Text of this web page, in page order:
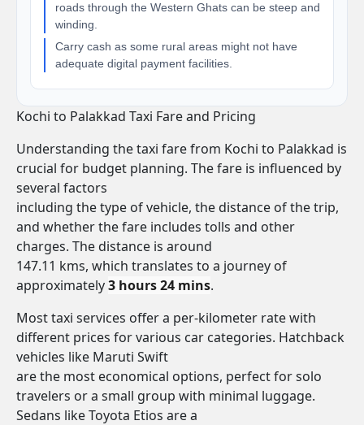
roads through the Western Ghats can be steep and
winding.
Carry cash as some rural areas might not have
adequate digital payment facilities.
Kochi to Palakkad Taxi Fare and Pricing
Understanding the taxi fare from Kochi to Palakkad is
crucial for budget planning. The fare is influenced by
several factors
including the type of vehicle, the distance of the trip,
and whether the fare includes tolls and other
charges. The distance is around
147.11 kms, which translates to a journey of
approximately3 hours 24 mins.
Most taxi services offer a per-kilometer rate with
different prices for various car categories. Hatchback
vehicles like Maruti Swift
are the most economical options, perfect for solo
travelers or a small group with minimal luggage.
Sedans like Toyota Etios are a